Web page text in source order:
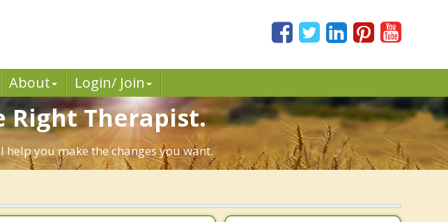
About Login/ Join
Right Therapist.
you make the changes you want.